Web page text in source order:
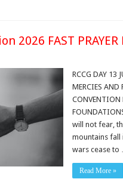
2026 FAST PRAYER
RCCG DAY 13
MERCIES AND
CONVENTION
will not fear,
mountains fall
wars cease
Read More »